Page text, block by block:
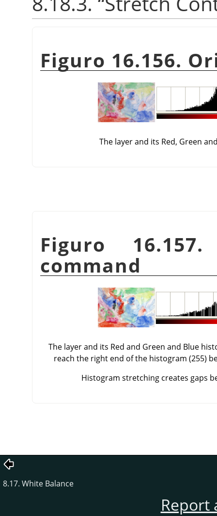
Figuro 16.156.
The layer and its Red, Green
Figuro
command
The layer and its Red and Green and Blue
reach the right end of the histogram (255)
Histogram stretching creates gaps
8.17. White Balance
Report